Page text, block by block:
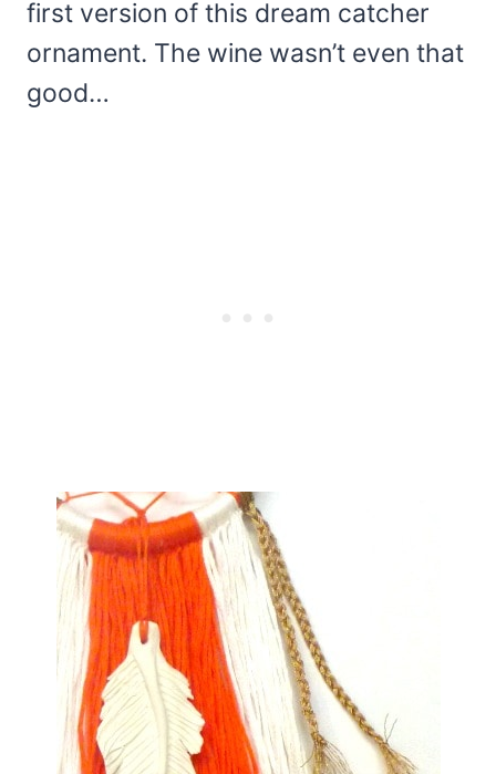
first version of this dream catcher
ornament. The wine wasn’t even that
good…